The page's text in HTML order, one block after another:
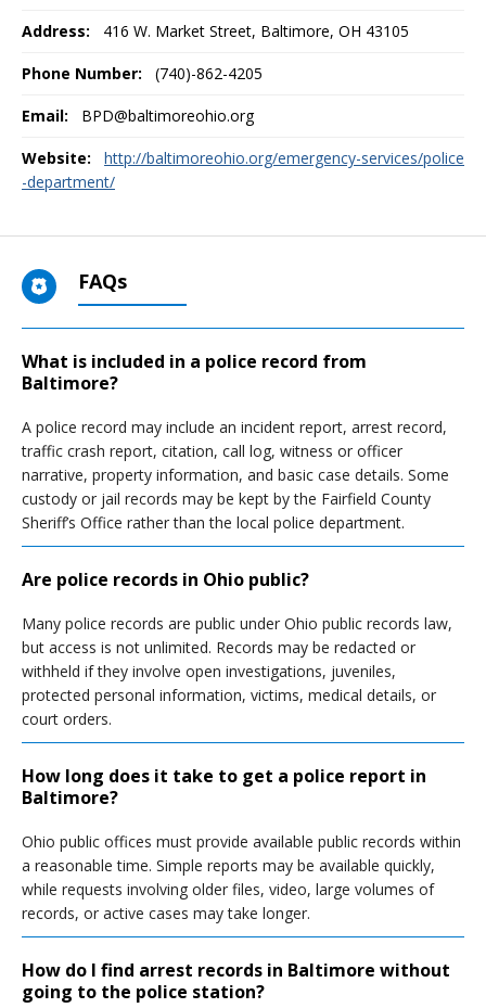
Address: 416 W. Market Street, Baltimore, OH 43105
Phone Number: (740)-862-4205
Email: BPD@baltimoreohio.org
Website:
http://baltimoreohio.org/emergency-services/police
-department/
FAQs
What is included in a police record from
Baltimore?
A police record may include an incident report, arrest record,
traffic crash report, citation, call log, witness or officer
narrative, property information, and basic case details. Some
custody or jail records may be kept by the Fairfield County
Sheriff’s Office rather than the local police department.
Are police records in Ohio public?
Many police records are public under Ohio public records law,
but access is not unlimited. Records may be redacted or
withheld if they involve open investigations, juveniles,
protected personal information, victims, medical details, or
court orders.
How long does it take to get a police report in
Baltimore?
Ohio public offices must provide available public records within
a reasonable time. Simple reports may be available quickly,
while requests involving older files, video, large volumes of
records, or active cases may take longer.
How do I find arrest records in Baltimore without
going to the police station?